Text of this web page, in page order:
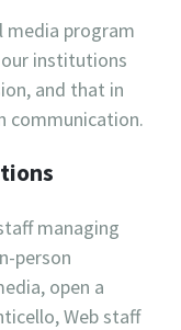
media program
institutions
and that in
communication.
managing
person
open a
Web staff